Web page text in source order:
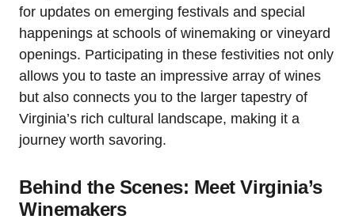
for updates on emerging festivals and special
happenings at schools of winemaking or vineyard
openings. Participating in these festivities not only
allows you to taste an impressive array of wines
but also connects you to the larger tapestry of
Virginia’s rich cultural landscape, making it a
journey worth savoring.
Behind the Scenes: Meet Virginia’s
Winemakers